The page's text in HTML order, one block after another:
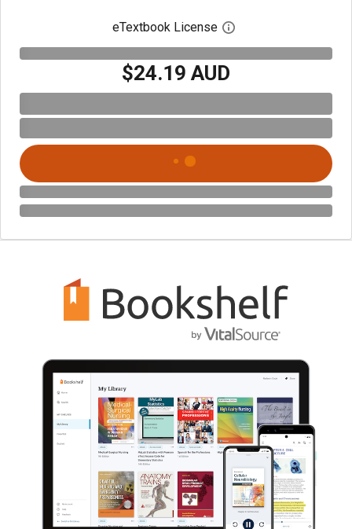
eTextbook License Open digital license
$24.19 AUD